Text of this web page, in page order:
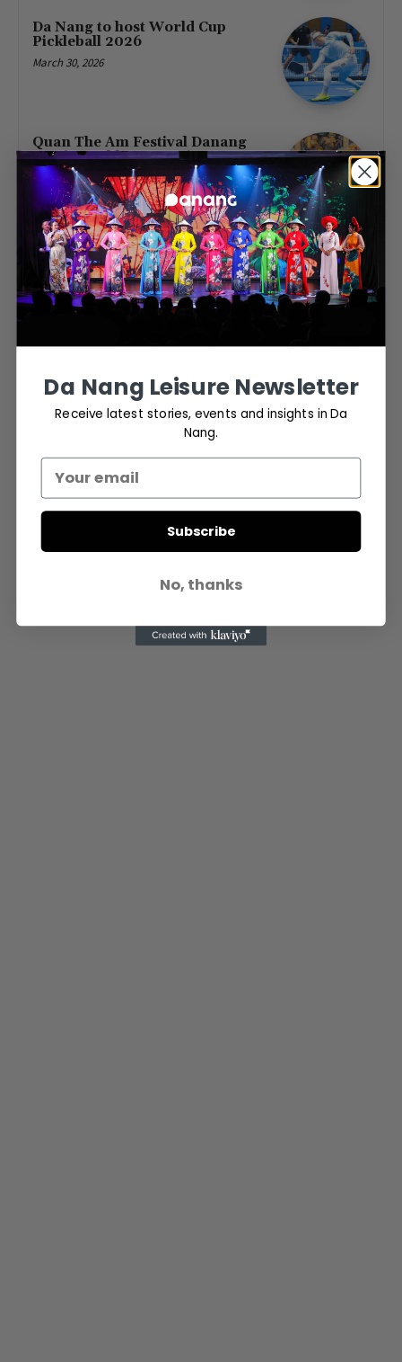
Da Nang to host World Cup
Pickleball 2026
March 30, 2026
Quan The Am Festival Danang
2026: Marble Mountains
Spiritual Festival (April 4–7)
March 14, 2026
Vietjet Launches New Routes
Linking Da Nang to Jakarta and
Nha Trang to Singapore
March 12, 2026
- Advertisement -
Da Nang Leisure Newsletter
Receive latest stories, events and insights in Da
Nang.
Subscribe
No, thanks